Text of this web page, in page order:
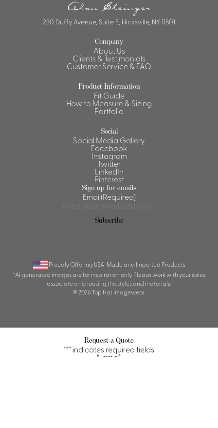
230 Duffy Avenue, Suite E, Hicksville, NY 11801
Company
About Us
Clients & Testimonials
Customer Service & FAQ
Product Information
Fit Guide
How to Measure & Sizing
Portfolio
Social
Social Media Gallery
Facebook
Instagram
Twitter
LinkedIn
Pinterest
Sign up for emails
Email(Required)
Subscribe
Proudly Offering USA-Made and Imported Products
*AI generated images are for inspiration only. Please work with your sales
associate on choosing the styles and materials.
© 2026 Top Hat Imagewear.
Request a Quote
"*" indicates required fields
Name*